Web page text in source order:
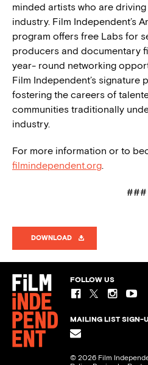
minded artists who are
industry. Film Independent’s
program offers free Labs for
producers and documentary
year- round networking
Film Independent’s signature
fostering the careers of
communities traditionally
industry.
For more information or to
filmindependent.org.
###
DOWNLOAD
FOLLOW US
MAILING LIST SIGN-
© 2026 Film